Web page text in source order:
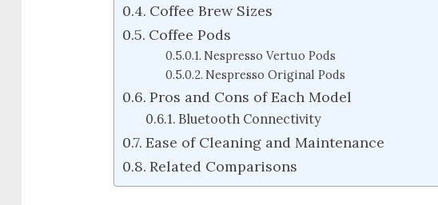
Coffee Brew Sizes
Coffee Pods
Nespresso Vertuo Pods
Nespresso Original Pods
Pros and Cons of Each Model
Bluetooth Connectivity
Ease of Cleaning and Maintenance
Related Comparisons